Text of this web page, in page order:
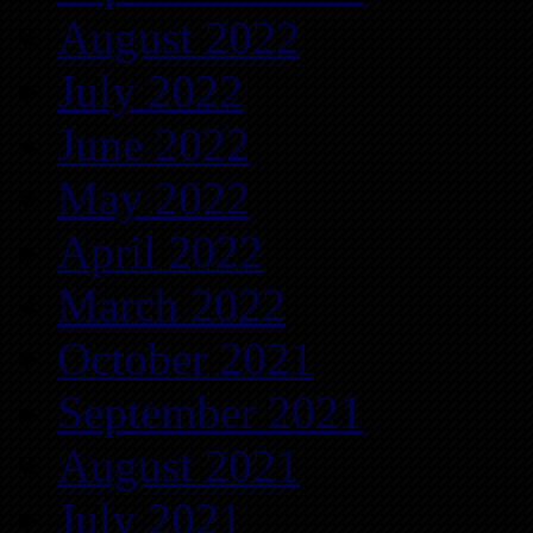
August 2022
July 2022
June 2022
May 2022
April 2022
March 2022
October 2021
September 2021
August 2021
July 2021